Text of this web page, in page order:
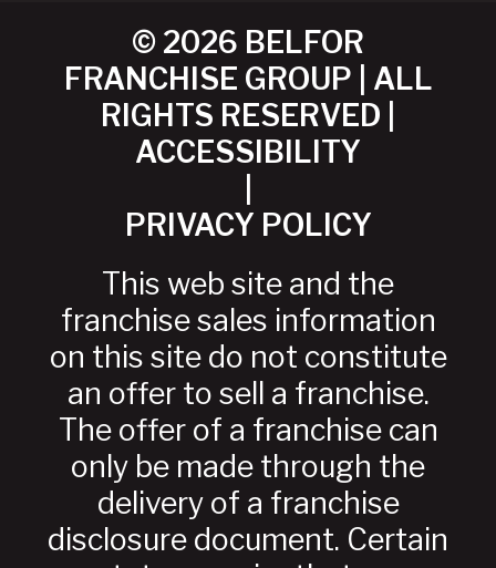
© 2026 BELFOR
FRANCHISE GROUP | ALL
RIGHTS RESERVED |
ACCESSIBILITY
PRIVACY POLICY
This web site and the
franchise sales information
on this site do not constitute
an offer to sell a franchise.
The offer of a franchise can
only be made through the
delivery of a franchise
disclosure document. Certain